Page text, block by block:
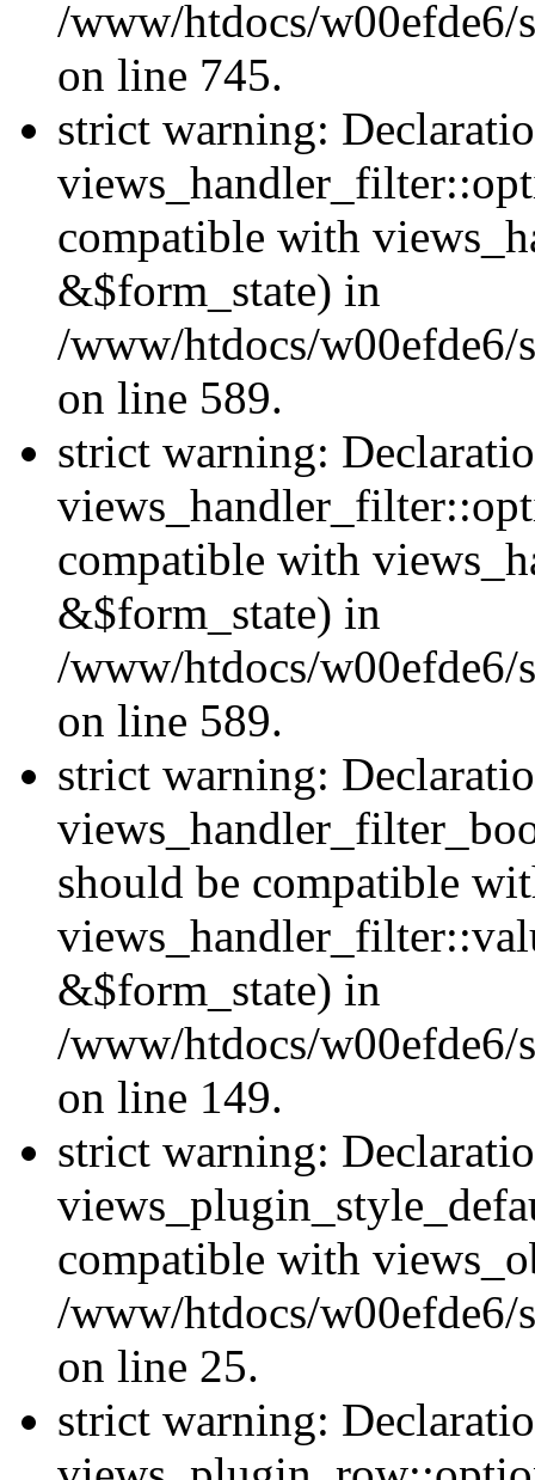
/www/htdocs/w00efde6/
on line 745.
strict warning:
compatible with
&$form_state) in
/www/htdocs/w00efde6/
on line 589.
strict warning:
compatible with
&$form_state) in
/www/htdocs/w00efde6/
on line 589.
strict warning:
should be compatible
&$form_state) in
/www/htdocs/w00efde6/
on line 149.
strict warning:
compatible with
/www/htdocs/
on line 25.
strict warning: